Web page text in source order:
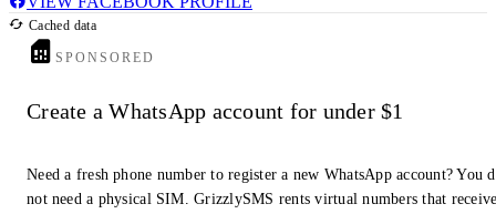
Cached data
SPONSORED
Create a WhatsApp account for under $1
Need a fresh phone number to register a new WhatsApp account? You
not need a physical SIM. GrizzlySMS rents virtual numbers that